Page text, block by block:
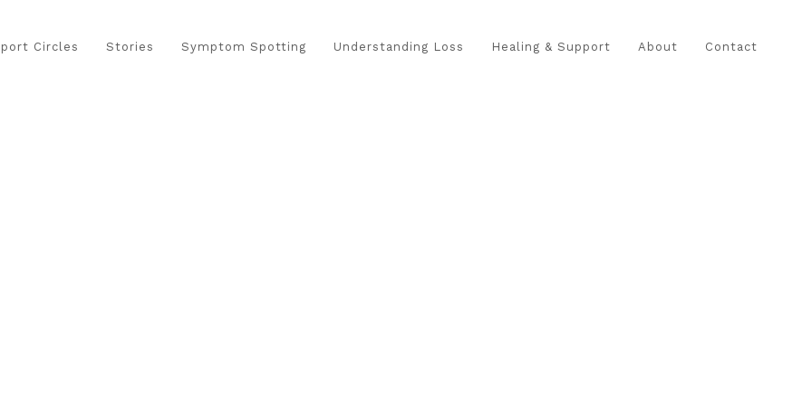
Circles Stories Symptom Spotting Understanding Loss Healing & Support About Contact